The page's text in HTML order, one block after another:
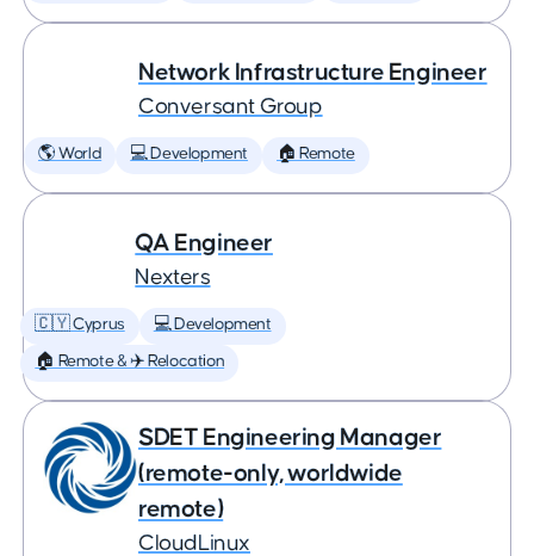
Network Infrastructure Engineer
Conversant Group
🌎 World 💻 Development 🏠 Remote
QA Engineer
Nexters
🇨🇾 Cyprus 💻 Development
🏠 Remote & ✈️ Relocation
SDET Engineering Manager
(remote-only, worldwide
remote)
CloudLinux